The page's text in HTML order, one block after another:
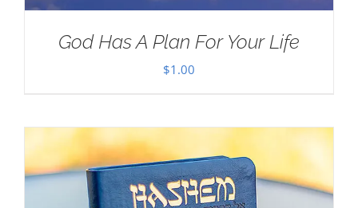
God Has A Plan For Your Life
$1.00